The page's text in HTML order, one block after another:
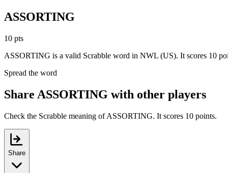
ASSORTING
10 pts
ASSORTING is a valid Scrabble word in NWL (US). It scores 10
Spread the word
Share ASSORTING with other players
Check the Scrabble meaning of ASSORTING. It scores 10 points.
Share